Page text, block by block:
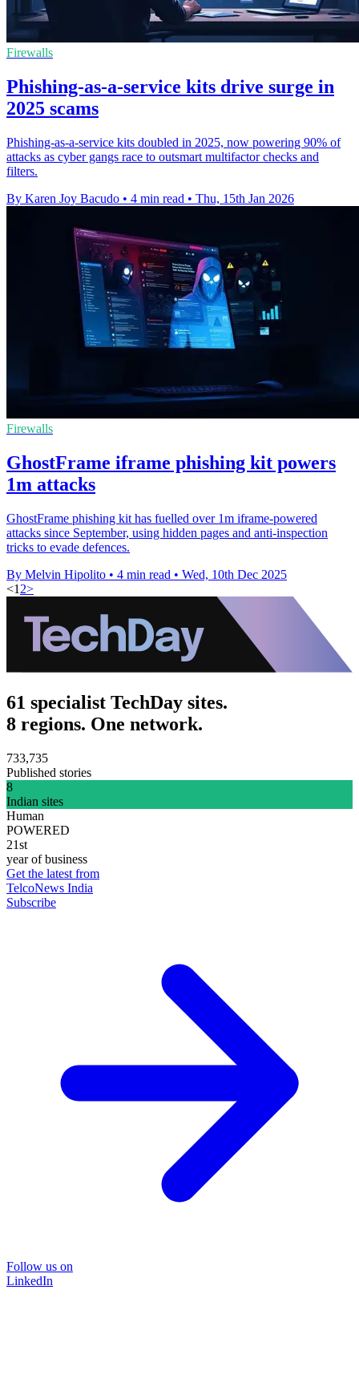
Firewalls
Phishing-as-a-service kits drive surge in
2025 scams
Phishing-as-a-service kits doubled in 2025, now powering 90% of
attacks as cyber gangs race to outsmart multifactor checks and
filters.
By Karen Joy Bacudo • 4 min read • Thu, 15th Jan 2026
Firewalls
GhostFrame iframe phishing kit powers
1m attacks
GhostFrame phishing kit has fuelled over 1m iframe-powered
attacks since September, using hidden pages and anti-inspection
tricks to evade defences.
By Melvin Hipolito • 4 min read • Wed, 10th Dec 2025
<1 2>
61 specialist TechDay sites.
8 regions. One network.
733,735
Published stories
8
Indian sites
Human
POWERED
21st
year of business
Get the latest from
TelcoNews India
Subscribe
Follow us on
LinkedIn